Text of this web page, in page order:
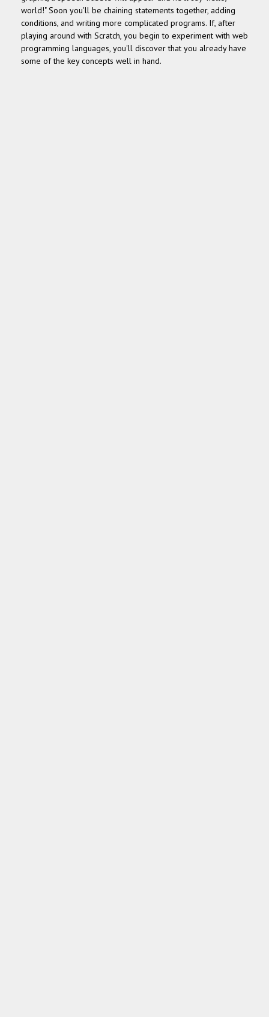
world!" Soon you'll be chaining statements together, adding
conditions, and writing more complicated programs. If, after
playing around with Scratch, you begin to experiment with web
programming languages, you'll discover that you already have
some of the key concepts well in hand.